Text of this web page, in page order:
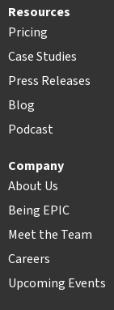
Resources
Pricing
Case Studies
Press Releases
Blog
Podcast
Company
About Us
Being EPIC
Meet the Team
Careers
Upcoming Events